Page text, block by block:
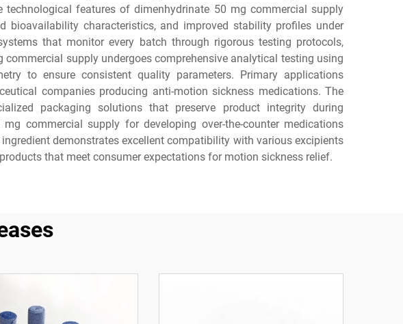
technological features of dimenhydrinate 50 mg commercial supply
bioavailability characteristics, and improved stability profiles under
that monitor every batch through rigorous testing protocols,
supply undergoes comprehensive analytical testing using
to ensure consistent quality parameters. Primary applications
companies producing anti-motion sickness medications. The
packaging solutions that preserve product integrity during
commercial supply for developing over-the-counter medications
demonstrates excellent compatibility with various excipients
that meet consumer expectations for motion sickness relief.